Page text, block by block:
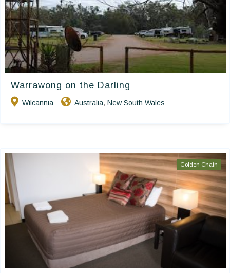
Warrawong on the Darling
Wilcannia Australia, New South Wales
Golden Chain